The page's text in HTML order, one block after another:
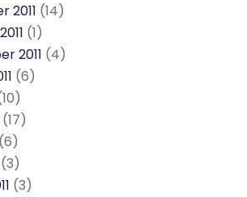
2011 (14)
(1)
2011 (4)
(6)
(17)
(6)
(3)
(3)